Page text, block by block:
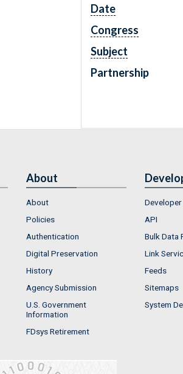
Date
Congress
Subject
Partnership
About
About
Policies
Authentication
Digital Preservation
History
Agency Submission
U.S. Government
Information
FDsys Retirement
Developer
API
Bulk Data
Link
Feeds
Sitemaps
System